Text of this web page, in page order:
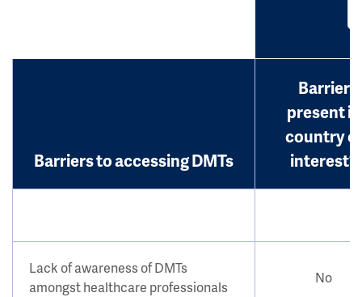
Barriers to accessing DMTs
Barrier
present in
country of
interest?
Lack of awareness of DMTs
amongst healthcare professionals
No